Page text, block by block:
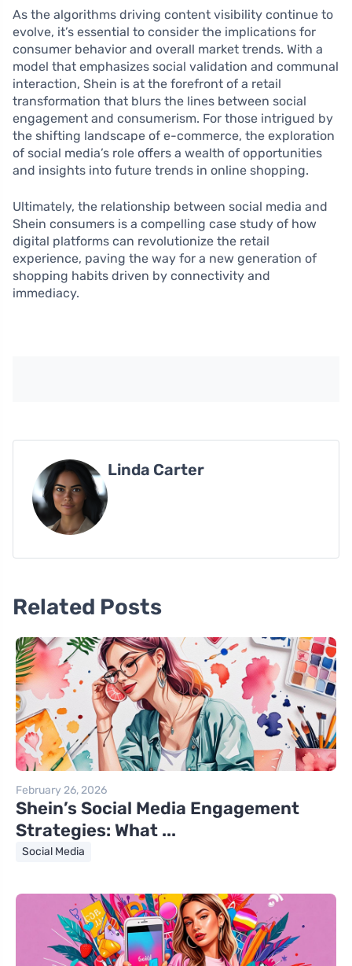
As the algorithms driving content visibility continue to
evolve, it’s essential to consider the implications for
consumer behavior and overall market trends. With a
model that emphasizes social validation and communal
interaction, Shein is at the forefront of a retail
transformation that blurs the lines between social
engagement and consumerism. For those intrigued by
the shifting landscape of e-commerce, the exploration
of social media’s role offers a wealth of opportunities
and insights into future trends in online shopping.
Ultimately, the relationship between social media and
Shein consumers is a compelling case study of how
digital platforms can revolutionize the retail
experience, paving the way for a new generation of
shopping habits driven by connectivity and
immediacy.
Linda Carter
Related Posts
February 26, 2026
Shein’s Social Media Engagement
Strategies: What ...
Social Media